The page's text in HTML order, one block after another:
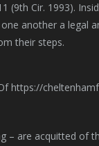
(9th Cir. 1993).
another a legal
their steps.
– are acquitted of